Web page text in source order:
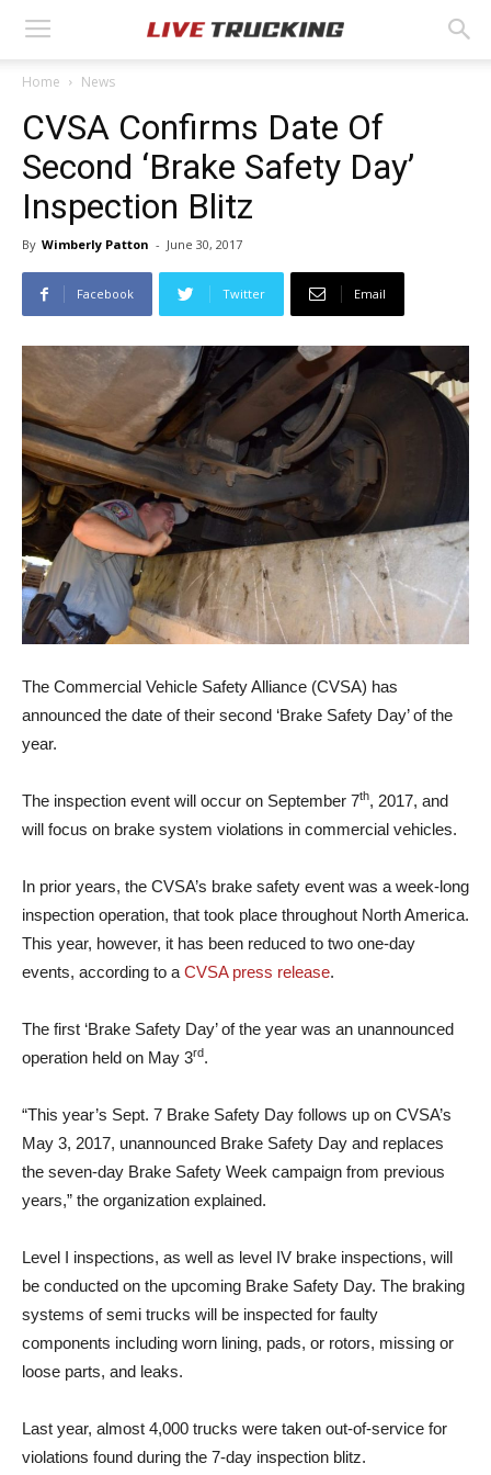
Home News
CVSA Confirms Date Of
Second ‘Brake Safety Day’
Inspection Blitz
By Wimberly Patton - June 30, 2017
Facebook Twitter Email
The Commercial Vehicle Safety Alliance (CVSA) has
announced the date of their second ‘Brake Safety Day’ of the
year.
The inspection event will occur on September 7th, 2017, and
will focus on brake system violations in commercial vehicles.
In prior years, the CVSA’s brake safety event was a week-long
inspection operation, that took place throughout North America.
This year, however, it has been reduced to two one-day
events, according to a CVSA press release.
The first ‘Brake Safety Day’ of the year was an unannounced
operation held on May 3rd.
“This year’s Sept. 7 Brake Safety Day follows up on CVSA’s
May 3, 2017, unannounced Brake Safety Day and replaces
the seven-day Brake Safety Week campaign from previous
years,” the organization explained.
Level I inspections, as well as level IV brake inspections, will
be conducted on the upcoming Brake Safety Day. The braking
systems of semi trucks will be inspected for faulty
components including worn lining, pads, or rotors, missing or
loose parts, and leaks.
Last year, almost 4,000 trucks were taken out-of-service for
violations found during the 7-day inspection blitz.